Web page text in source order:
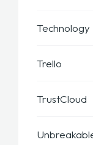
Technology
Trello
TrustCloud